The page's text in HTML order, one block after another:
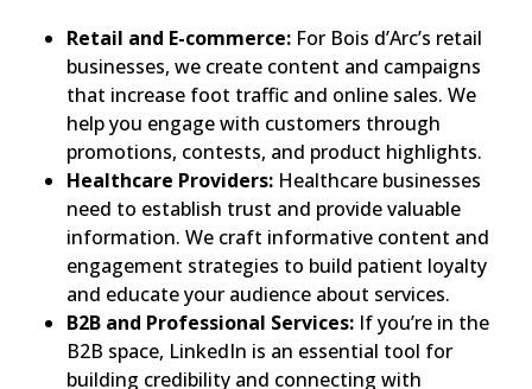
Retail and E-commerce: For Bois d’Arc’s retail
businesses, we create content and campaigns
that increase foot traffic and online sales. We
help you engage with customers through
promotions, contests, and product highlights.
Healthcare Providers: Healthcare businesses
need to establish trust and provide valuable
information. We craft informative content and
engagement strategies to build patient loyalty
and educate your audience about services.
B2B and Professional Services: If you’re in the
B2B space, LinkedIn is an essential tool for
building credibility and connecting with